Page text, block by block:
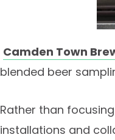
Camden Town
blended beer
Rather than
installations and